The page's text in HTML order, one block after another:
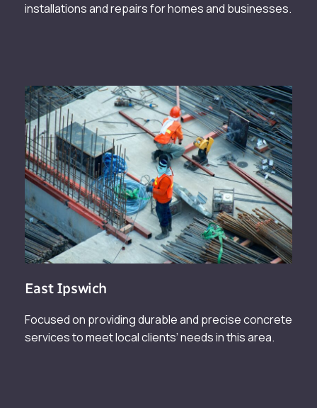
installations and repairs for homes and businesses.
East Ipswich
Focused on providing durable and precise concrete
services to meet local clients’ needs in this area.